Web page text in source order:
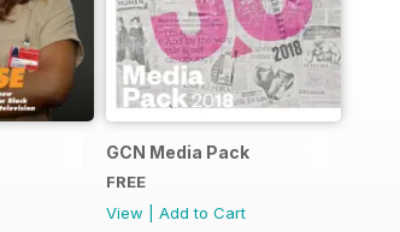
GCN Media Pack
FREE
View
Add to Cart